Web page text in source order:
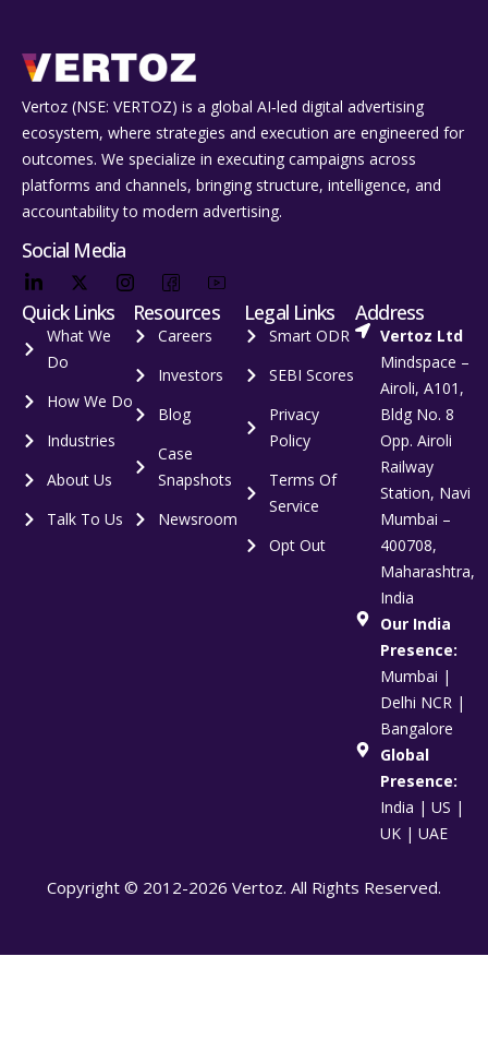
Vertoz (NSE: VERTOZ) is a global AI‑led digital advertising
ecosystem, where strategies and execution are engineered for
outcomes. We specialize in executing campaigns across
platforms and channels, bringing structure, intelligence, and
accountability to modern advertising.
Social Media
Quick Links
What We
Do
How We Do
Industries
About Us
Talk To Us
Resources
Careers
Investors
Blog
Case
Snapshots
Newsroom
Legal Links
Smart ODR
SEBI Scores
Privacy
Policy
Terms Of
Service
Opt Out
Address
Vertoz Ltd
Mindspace –
Airoli, A101,
Bldg No. 8
Opp. Airoli
Railway
Station, Navi
Mumbai –
400708,
Maharashtra,
India
Our India
Presence:
Mumbai |
Delhi NCR |
Bangalore
Global
Presence:
India | US |
UK | UAE
Copyright © 2012-2026 Vertoz. All Rights Reserved.